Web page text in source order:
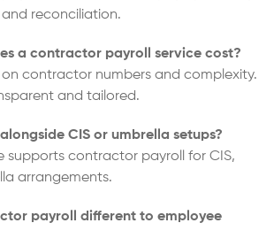
reconciliation.
a contractor payroll service cost?
contractor numbers and complexity.
and tailored.
CIS or umbrella setups?
supports contractor payroll for CIS,
arrangements.
payroll different to employee